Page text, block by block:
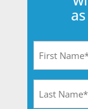
Name
(Required)
Name